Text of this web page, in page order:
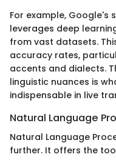
For example, Google's
leverages deep
from vast datasets.
accuracy rates,
accents and dialects.
linguistic nuances is
indispensable in live
Natural Language
Natural Language
further. It offers the